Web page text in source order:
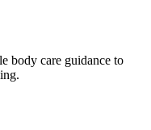
body care guidance to